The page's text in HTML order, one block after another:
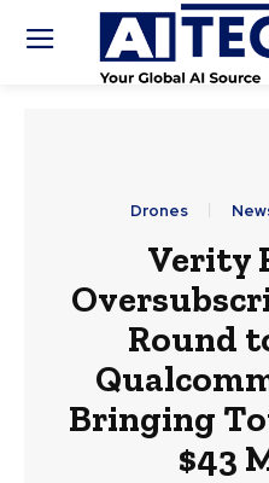
Drones
Verity
Round
Bringing
$43